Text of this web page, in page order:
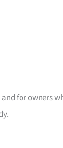
for owners